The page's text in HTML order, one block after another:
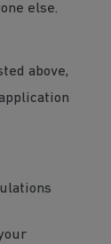
else.
above,